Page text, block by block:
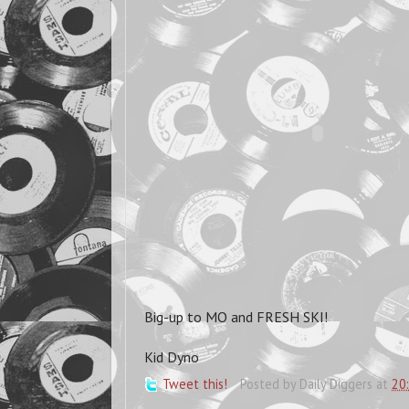
Big-up to MO and FRESH SKI!
Kid Dyno
Tweet this! Posted by Daily Diggers at